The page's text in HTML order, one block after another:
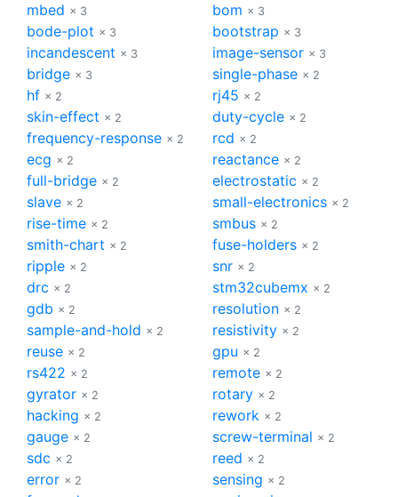
mbed × 3 bom × 3
bode-plot × 3 bootstrap × 3
incandescent × 3 image-sensor × 3
bridge × 3 single-phase × 2
hf × 2 rj45 × 2
skin-effect × 2 duty-cycle × 2
frequency-response × 2 rcd × 2
ecg × 2 reactance × 2
full-bridge × 2 electrostatic × 2
slave × 2 small-electronics × 2
rise-time × 2 smbus × 2
smith-chart × 2 fuse-holders × 2
ripple × 2 snr × 2
drc × 2 stm32cubemx × 2
gdb × 2 resolution × 2
sample-and-hold × 2 resistivity × 2
reuse × 2 gpu × 2
rs422 × 2 remote × 2
gyrator × 2 rotary × 2
hacking × 2 rework × 2
gauge × 2 screw-terminal × 2
sdc × 2 reed × 2
error × 2 sensing × 2